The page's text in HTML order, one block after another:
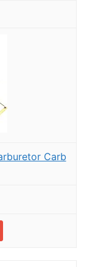
Carb